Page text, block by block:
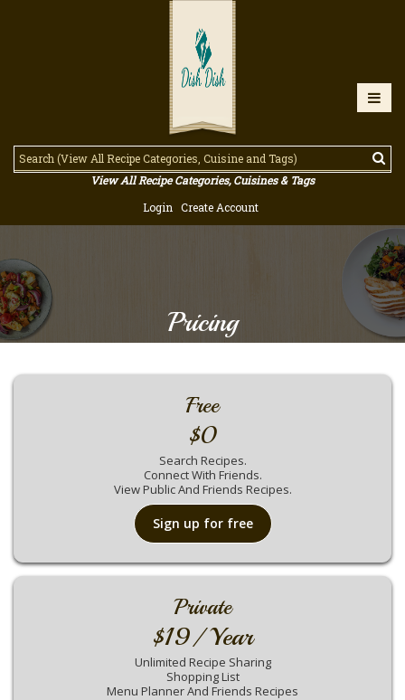
View All Recipe Categories, Cuisines & Tags
Login
Create Account
Pricing
Free
$0
Search Recipes.
Connect With Friends.
View Public And Friends Recipes.
Sign up for free
Private
$19/ Year
Unlimited Recipe Sharing
Shopping List
Menu Planner And Friends Recipes